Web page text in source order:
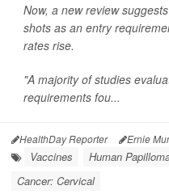
Now, a new review
shots as an entry
rates rise.
"A majority of studies
requirements fou...
HealthDay Reporter Ernie
Vaccines Human
Cancer: Cervical